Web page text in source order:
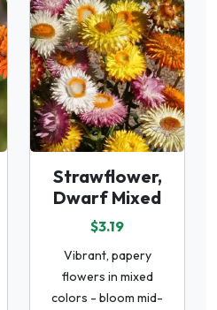
Strawflower,
Dwarf Mixed
$3.19
Vibrant, papery
flowers in mixed
colors - bloom mid-